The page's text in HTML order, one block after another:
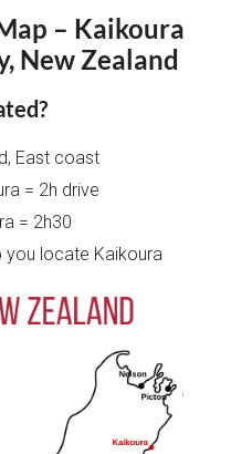
– Kaikoura
New Zealand
East coast
= 2h drive
= 2h30
you locate Kaikoura